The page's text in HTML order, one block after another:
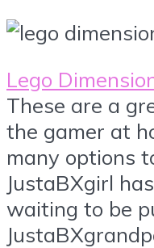
Lego
These are a
the gamer at
many options
JustaBXgirl
waiting to be